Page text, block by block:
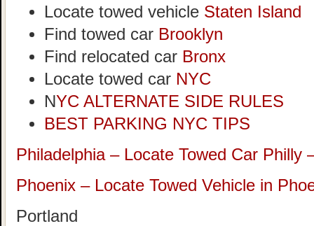
Locate towed vehicle Staten Island
Find towed car Brooklyn
Find relocated car Bronx
Locate towed car NYC
NYC ALTERNATE SIDE RULES
BEST PARKING NYC TIPS
Philadelphia – Locate Towed Car Philly
Phoenix – Locate Towed Vehicle in
Portland